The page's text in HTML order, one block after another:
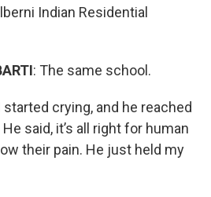
Indian Residential
: The same school.
started crying, and he reached
said, it’s all right for human
their pain. He just held my